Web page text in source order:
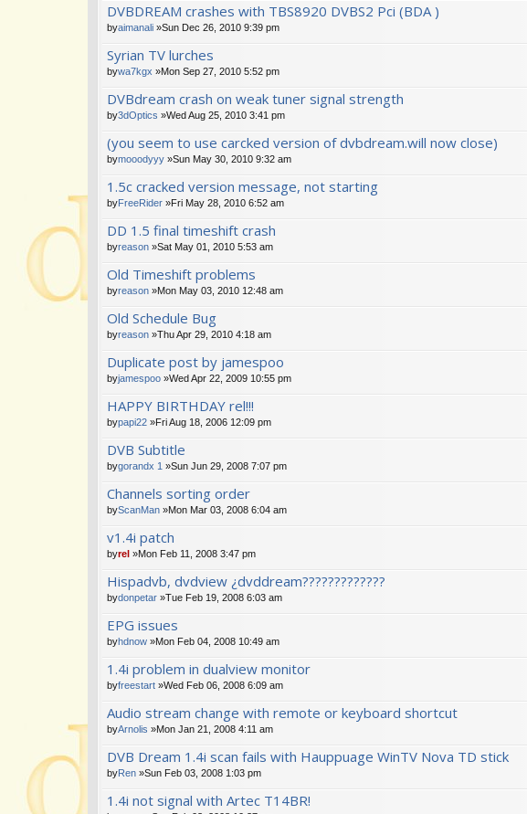
DVBDREAM crashes with TBS8920 DVBS2 Pci (BDA )
byaimanali »Sun Dec 26, 2010 9:39 pm
Syrian TV lurches
bywa7kgx »Mon Sep 27, 2010 5:52 pm
DVBdream crash on weak tuner signal strength
by3dOptics »Wed Aug 25, 2010 3:41 pm
(you seem to use carcked version of dvbdream.will now close)
bymooodyyy »Sun May 30, 2010 9:32 am
1.5c cracked version message, not starting
byFreeRider »Fri May 28, 2010 6:52 am
DD 1.5 final timeshift crash
byreason »Sat May 01, 2010 5:53 am
Old Timeshift problems
byreason »Mon May 03, 2010 12:48 am
Old Schedule Bug
byreason »Thu Apr 29, 2010 4:18 am
Duplicate post by jamespoo
byjamespoo »Wed Apr 22, 2009 10:55 pm
HAPPY BIRTHDAY rel!!!
bypapi22 »Fri Aug 18, 2006 12:09 pm
DVB Subtitle
bygorandx 1 »Sun Jun 29, 2008 7:07 pm
Channels sorting order
byScanMan »Mon Mar 03, 2008 6:04 am
v1.4i patch
byrel »Mon Feb 11, 2008 3:47 pm
Hispadvb, dvdview ¿dvddream?????????????
bydonpetar »Tue Feb 19, 2008 6:03 am
EPG issues
byhdnow »Mon Feb 04, 2008 10:49 am
1.4i problem in dualview monitor
byfreestart »Wed Feb 06, 2008 6:09 am
Audio stream change with remote or keyboard shortcut
byArnolis »Mon Jan 21, 2008 4:11 am
DVB Dream 1.4i scan fails with Hauppuage WinTV Nova TD stick
byRen »Sun Feb 03, 2008 1:03 pm
1.4i not signal with Artec T14BR!